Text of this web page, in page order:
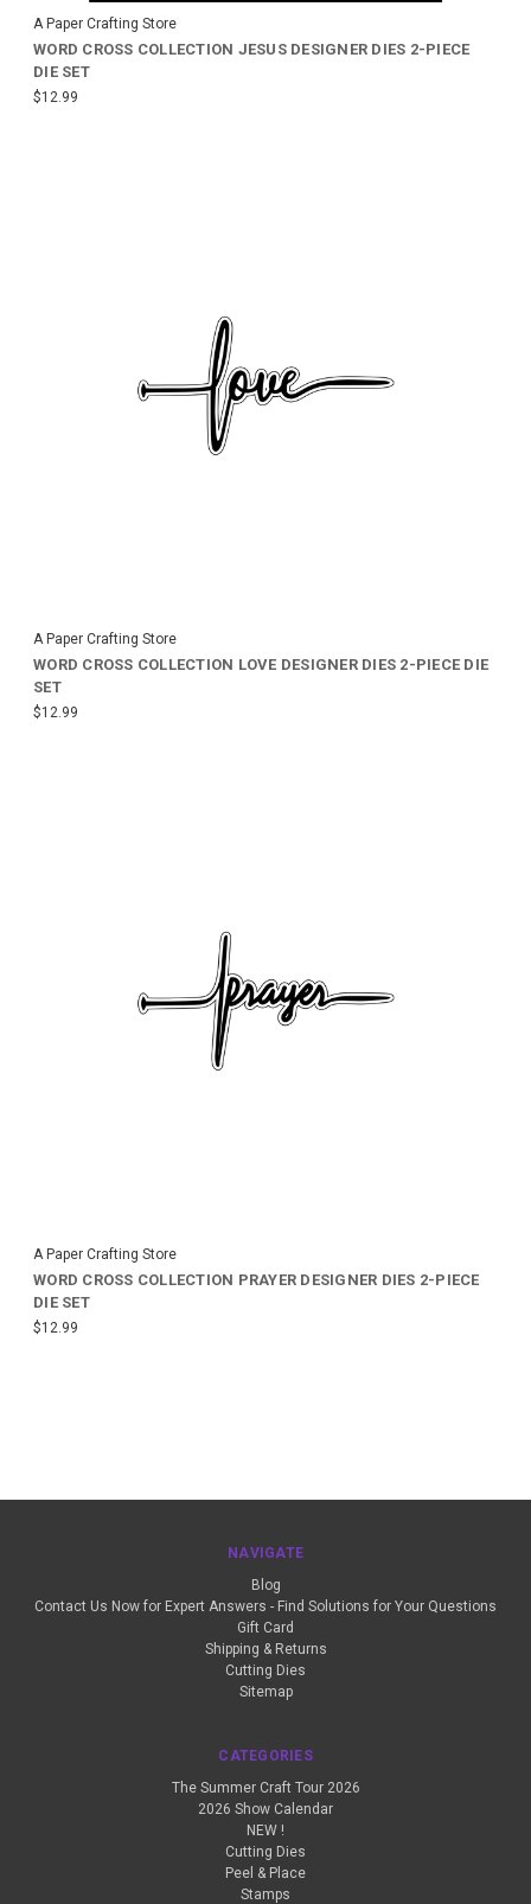
A Paper Crafting Store
WORD CROSS COLLECTION JESUS DESIGNER DIES 2-PIECE
DIE SET
$12.99
A Paper Crafting Store
WORD CROSS COLLECTION LOVE DESIGNER DIES 2-PIECE DIE
SET
$12.99
A Paper Crafting Store
WORD CROSS COLLECTION PRAYER DESIGNER DIES 2-PIECE
DIE SET
$12.99
NAVIGATE
Blog
Contact Us Now for Expert Answers - Find Solutions for Your Questions
Gift Card
Shipping & Returns
Cutting Dies
Sitemap
CATEGORIES
The Summer Craft Tour 2026
2026 Show Calendar
NEW !
Cutting Dies
Peel & Place
Stamps